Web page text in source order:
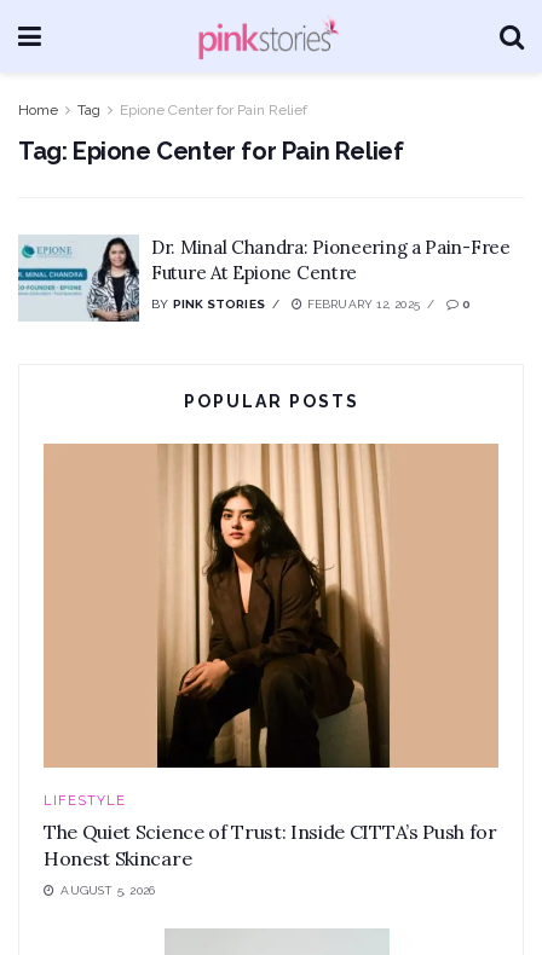
Home Tag Epione Center for Pain Relief
Tag: Epione Center for Pain Relief
Dr. Minal Chandra: Pioneering a Pain-Free
Future At Epione Centre
BY PINK STORIES FEBRUARY 12, 2025 0
POPULAR POSTS
LIFESTYLE
The Quiet Science of Trust: Inside CITTA’s Push for
Honest Skincare
AUGUST 5, 2026